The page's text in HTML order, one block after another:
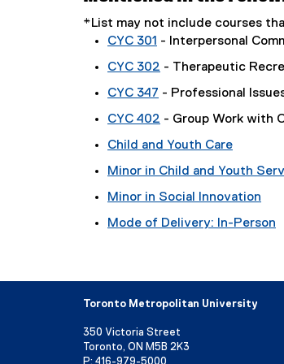
*List may not include courses
CYC 301 - Interpersonal
CYC 302 - Therapeutic
CYC 347 - Professional
CYC 402 - Group Work with
Child and Youth Care
Minor in Child and Youth
Minor in Social Innovation
Mode of Delivery: In-Person
Toronto Metropolitan University
350 Victoria Street
Toronto, ON M5B 2K3